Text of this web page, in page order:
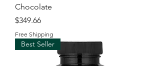
Chocolate
Price
$349.66
Free Shipping
Best Seller